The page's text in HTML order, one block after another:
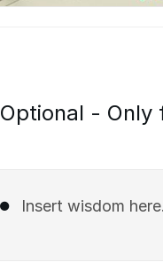
Optional - Only
Insert wisdom here.